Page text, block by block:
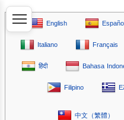
English
Italiano Français
हिंदी Bahasa
Filipino
中文（繁體）